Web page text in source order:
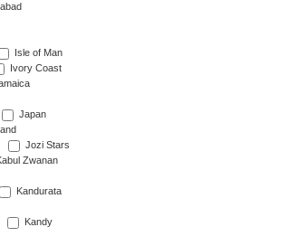
Isle of Man
Ivory Coast
Japan
Jozi Stars
Zwanan
Kandurata
Kandy